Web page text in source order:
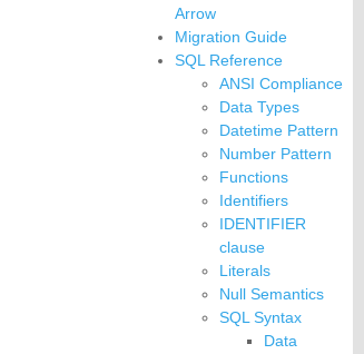
Arrow
Migration Guide
SQL Reference
ANSI Compliance
Data Types
Datetime Pattern
Number Pattern
Functions
Identifiers
IDENTIFIER
clause
Literals
Null Semantics
SQL Syntax
Data